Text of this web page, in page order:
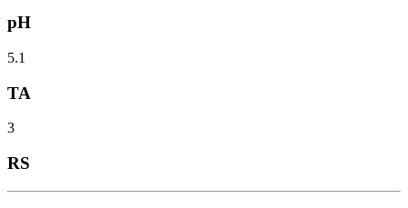
pH
5.1
TA
3
RS